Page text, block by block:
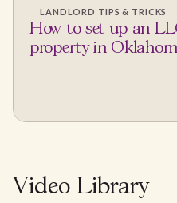
LANDLORD TIPS & TRICKS
How to set up an
property in
Video Library